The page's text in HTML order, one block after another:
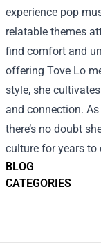
BLOG
CATEGORIES
experience pop
relatable themes
find comfort and
offering Tove Lo
style, she
and connection.
there’s no doubt
culture for years to